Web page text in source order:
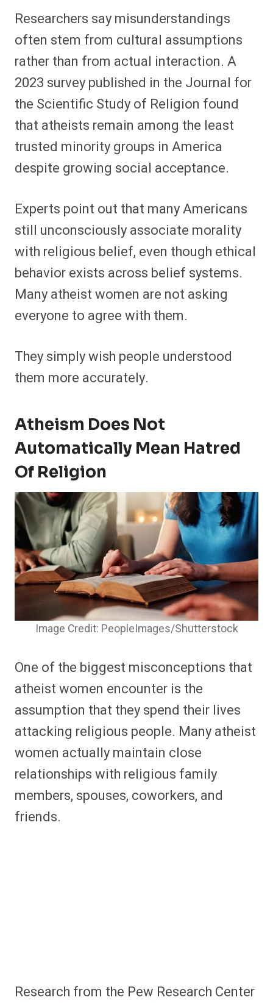
Researchers say misunderstandings
often stem from cultural assumptions
rather than from actual interaction. A
2023 survey published in the Journal for
the Scientific Study of Religion found
that atheists remain among the least
trusted minority groups in America
despite growing social acceptance.
Experts point out that many Americans
still unconsciously associate morality
with religious belief, even though ethical
behavior exists across belief systems.
Many atheist women are not asking
everyone to agree with them.
They simply wish people understood
them more accurately.
Atheism Does Not
Automatically Mean Hatred
Of Religion
Image Credit: PeopleImages/Shutterstock
One of the biggest misconceptions that
atheist women encounter is the
assumption that they spend their lives
attacking religious people. Many atheist
women actually maintain close
relationships with religious family
members, spouses, coworkers, and
friends.
Research from the Pew Research Center